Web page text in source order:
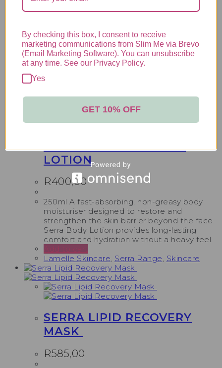
sensitised skin, Serra NSB Cream provides
lasting relief and protection with a richer,
more targeted formula, it soothes burning,
stinging, and hypersensitivity while restoring
moisture and comfort.
Add to cart
LOTION
R400,00
250ml A fast-absorbing, non-greasy body
moisturiser designed to restore and
strengthen the skin barrier beyond the face.
Serra Body Lotion provides long-lasting
comfort and hydration without a heavy feel.
Add to cart
Lamelle Skincare, Serra Range, Skincare
SERRA LIPID RECOVERY
MASK
R585,00
By checking this box, I consent to receive
marketing communications from Slim Me via Brevo
(Email Marketing Software). You can unsubscribe
at any time. See our Privacy Policy.
Yes
GET 10% OFF